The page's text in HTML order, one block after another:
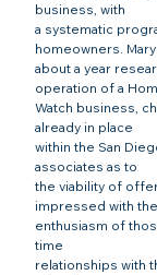
business, with
a systematic
homeowners.
about a year
operation of a
Watch business,
already in place
within the San
associates as to
the viability of
impressed with the
enthusiasm of
time
relationships with